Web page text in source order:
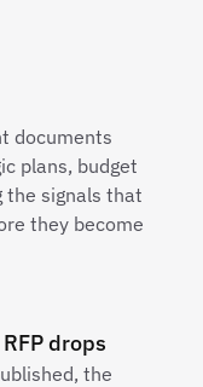
documents
plans, budget
the signals that
they become
drops
the